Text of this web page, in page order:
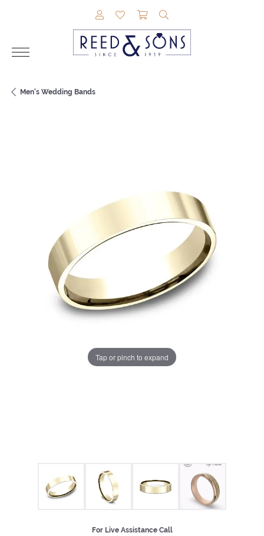
TOGGLE MY ACCOUNT MENU
TOGGLE MY WISHLIST
TOGGLE SHOPPING
Men's Wedding Bands
Tap or pinch to expand
For Live Assistance Call